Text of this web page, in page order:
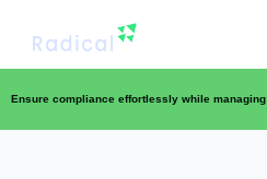
Ensure compliance effortlessly while managing